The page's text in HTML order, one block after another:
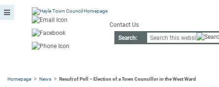
Contact Us
Search:
Homepage > News > Result of Poll – Election of a Town Councillor in the West Ward